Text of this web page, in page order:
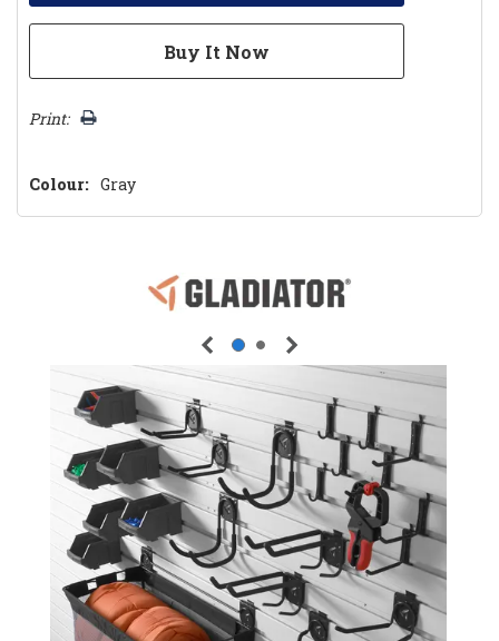
Print:
Colour: Gray